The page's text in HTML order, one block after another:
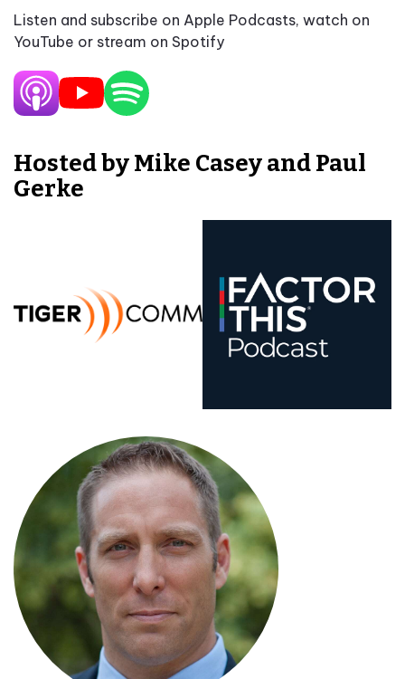
Listen and subscribe on Apple Podcasts, watch on
YouTube or stream on Spotify
Hosted by Mike Casey and Paul
Gerke